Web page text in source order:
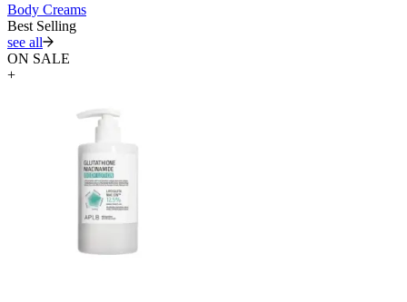
Body Creams
Best Selling
see all
ON SALE
+